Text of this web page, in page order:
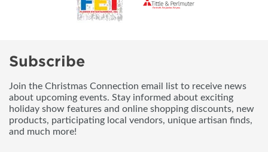
Subscribe
Join the Christmas Connection email list to receive news
about upcoming events. Stay informed about exciting
holiday show features and online shopping discounts, new
products, participating local vendors, unique artisan finds,
and much more!